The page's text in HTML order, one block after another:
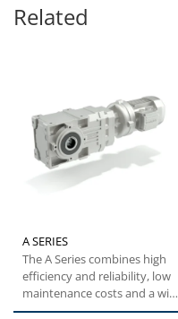
Related
A SERIES
The A Series combines high
efficiency and reliability, low
maintenance costs and a wide
torque range....